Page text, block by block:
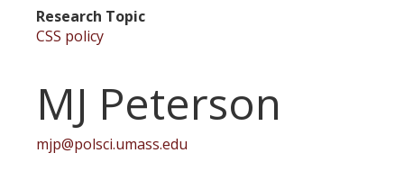
Research Topic
CSS policy
MJ Peterson
mjp@polsci.umass.edu